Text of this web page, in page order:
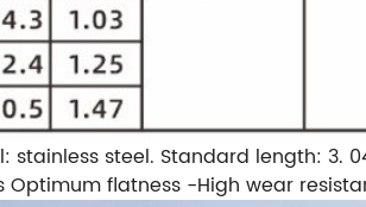
stainless steel. Standard length: 3.
Optimum flatness -High wear